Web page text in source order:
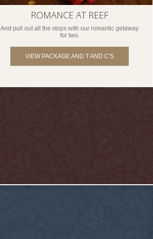
ROMANCE AT REEF
And pull out all the stops with our romantic getaway
for two.
VIEW PACKAGE AND T AND C'S